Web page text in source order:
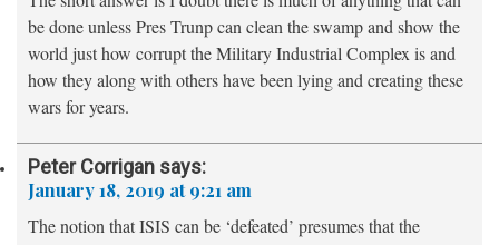
be done unless Pres Trunp can clean the swamp and show the
world just how corrupt the Military Industrial Complex is and
how they along with others have been lying and creating these
wars for years.
Peter Corrigan says:
January 18, 2019 at 9:21 am
The notion that ISIS can be ‘defeated’ presumes that the